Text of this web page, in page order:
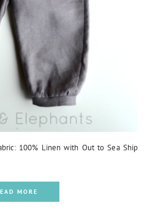
100% Linen with Out to Sea Ship
MORE